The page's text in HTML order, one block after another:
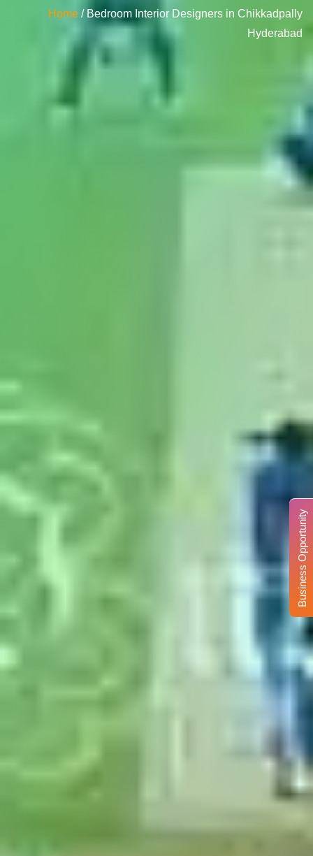
Home / Bedroom Interior Designers in Chikkadpally
Hyderabad
Business Opportunity